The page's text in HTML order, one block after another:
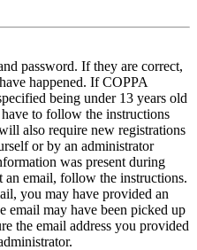
password. If they are correct,
happened. If COPPA
being under 13 years old
to follow the instructions
also require new registrations
or by an administrator
was present during
an email, follow the instructions.
you may have provided an
email may have been picked up
the email address you provided